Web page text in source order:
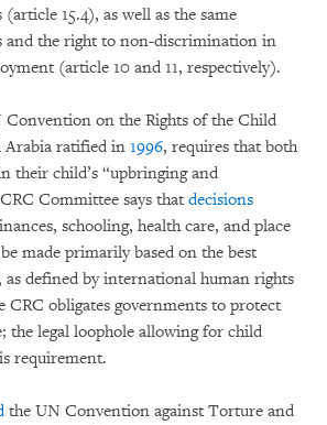
(article 15.4), as well as the same
and the right to non-discrimination in
(article 10 and 11, respectively).
Convention on the Rights of the Child
Arabia ratified in 1996, requires that both
their child’s “upbringing and
Committee says that decisions
schooling, health care, and place
made primarily based on the best
defined by international human rights
CRC obligates governments to protect
the legal loophole allowing for child
requirement.
the UN Convention against Torture and